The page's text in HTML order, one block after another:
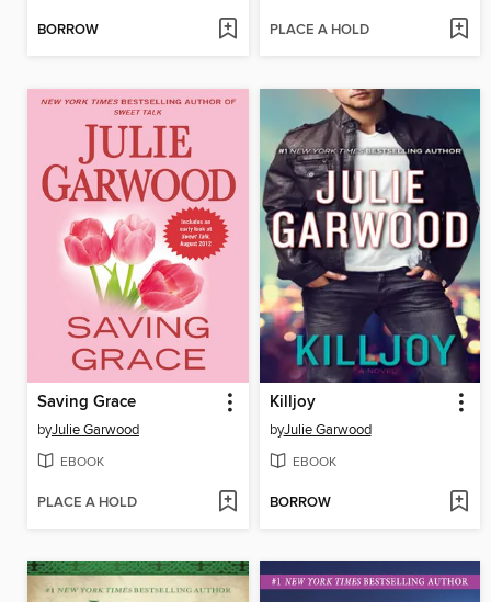
BORROW PLACE A HOLD
Saving Grace
byJulie Garwood
EBOOK
PLACE A HOLD
Killjoy
byJulie Garwood
EBOOK
BORROW